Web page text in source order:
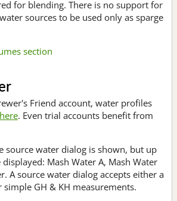
for blending. There is no support for
sources to be used only as sparge
section
Friend account, water profiles
. Even trial accounts benefit from
source water dialog is shown, but up
Mash Water A, Mash Water
A source water dialog accepts either a
GH & KH measurements.